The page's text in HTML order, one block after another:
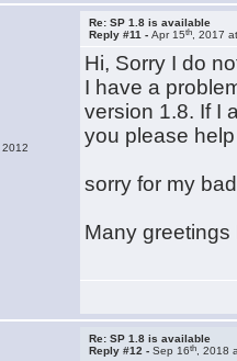
, 2012
Re: SP 1.8 is available
Reply #11 -Apr 15th , 2017
Hi, Sorry I do
I have a
version 1.8. If I
you please
sorry for my
Many greetings
Re: SP 1.8 is available
Reply #12 -Sep 16th , 2018